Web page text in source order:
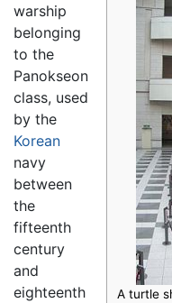
A turtle
warship
belonging
to the
Panokseon
class, used
by the
Korean
navy
between
the
fifteenth
century
and
eighteenth